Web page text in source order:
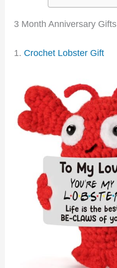
3 Month Anniversary Gifts
1. Crochet Lobster Gift